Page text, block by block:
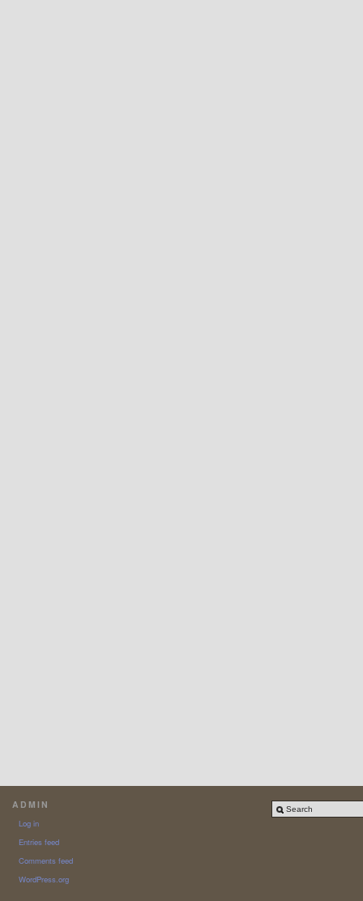
ADMIN
Log in
Entries feed
Comments feed
WordPress.org